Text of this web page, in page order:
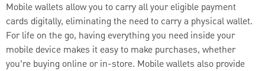
Mobile wallets allow you to carry all your eligible payment
cards digitally, eliminating the need to carry a physical wallet.
For life on the go, having everything you need inside your
mobile device makes it easy to make purchases, whether
you’re buying online or in-store. Mobile wallets also provide